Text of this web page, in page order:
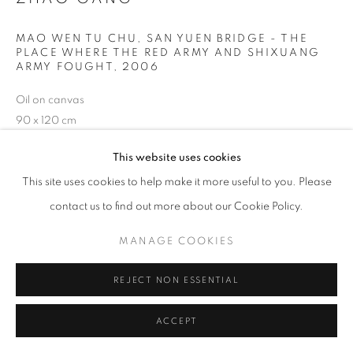
This website uses cookies
This site uses cookies to help make it more useful to you. Please
contact us to find out more about our Cookie Policy.
MANAGE COOKIES
REJECT NON ESSENTIAL
ACCEPT
MAO WEN TU CHU, SAN YUEN BRIDGE - THE
PLACE WHERE THE RED ARMY AND SHIXUANG
ARMY FOUGHT , 2006
Oil on canvas
90 x 120 cm
Original Sizes Available:
90 x 120 cm